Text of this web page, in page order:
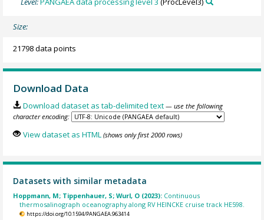
Size:
21798 data points
Download Data
Download dataset as tab-delimited text — use the following
character encoding:
View dataset as HTML (shows only first 2000 rows)
Datasets with similar metadata
Hoppmann, M; Tippenhauer, S; Wurl, O (2023): Continuous
thermosalinograph oceanography along RV HEINCKE cruise track HE598.
https://doi.org/10.1594/PANGAEA.963414